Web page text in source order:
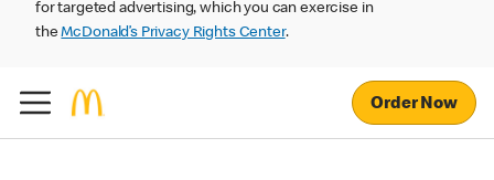
for targeted advertising, which you can exercise in
theMcDonald’s Privacy Rights Center.
Order Now